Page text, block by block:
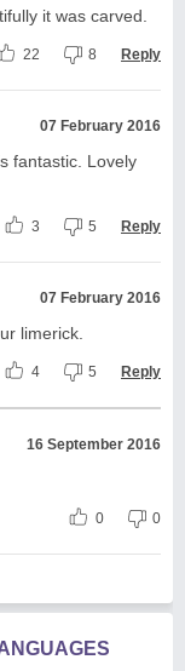
it was carved.
22 8 Reply
07 February 2016
fantastic. Lovely
3 5 Reply
07 February 2016
limerick.
4 5 Reply
16 September 2016
0 0